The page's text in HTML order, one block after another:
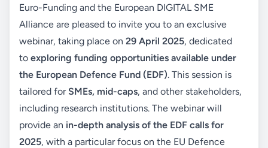
Euro-Funding and the European DIGITAL SME
Alliance are pleased to invite you to an exclusive
webinar, taking place on 29 April 2025, dedicated
to exploring funding opportunities available under
the European Defence Fund (EDF). This session is
tailored for SMEs, mid-caps, and other stakeholders,
including research institutions. The webinar will
provide an in-depth analysis of the EDF calls for
2025, with a particular focus on the EU Defence